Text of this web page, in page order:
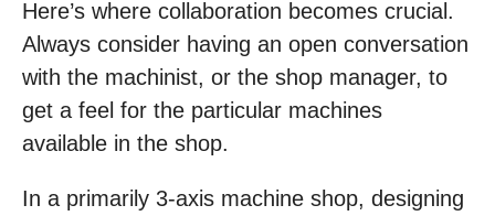
Here’s where collaboration becomes crucial.
Always consider having an open conversation
with the machinist, or the shop manager, to
get a feel for the particular machines
available in the shop.
In a primarily 3-axis machine shop, designing